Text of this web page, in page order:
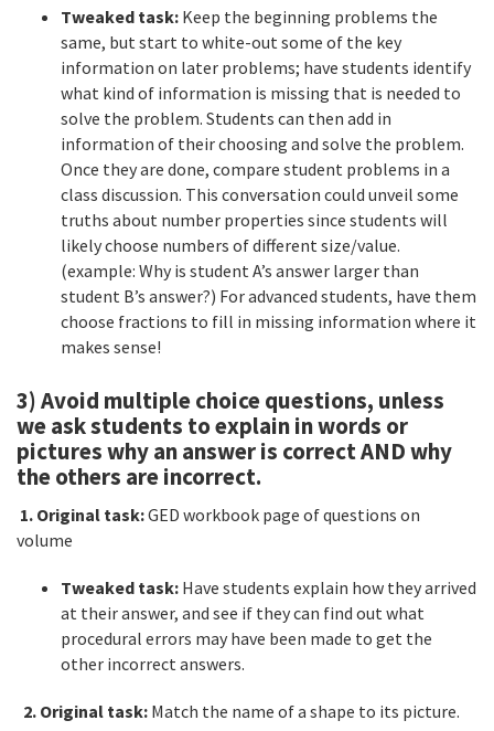
Tweaked task: Keep the beginning problems the
same, but start to white-out some of the key
information on later problems; have students identify
what kind of information is missing that is needed to
solve the problem. Students can then add in
information of their choosing and solve the problem.
Once they are done, compare student problems in a
class discussion. This conversation could unveil some
truths about number properties since students will
likely choose numbers of different size/value.
(example: Why is student A’s answer larger than
student B’s answer?) For advanced students, have them
choose fractions to fill in missing information where it
makes sense!
3) Avoid multiple choice questions, unless
we ask students to explain in words or
pictures why an answer is correct AND why
the others are incorrect.
1. Original task:GED workbook page of questions on
volume
Tweaked task: Have students explain how they arrived
at their answer, and see if they can find out what
procedural errors may have been made to get the
other incorrect answers.
2. Original task: Match the name of a shape to its picture.